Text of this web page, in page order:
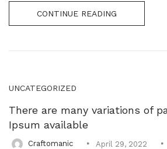
CONTINUE READING
UNCATEGORIZED
There are many variations of
Ipsum available
Craftomanic April 29, 2022